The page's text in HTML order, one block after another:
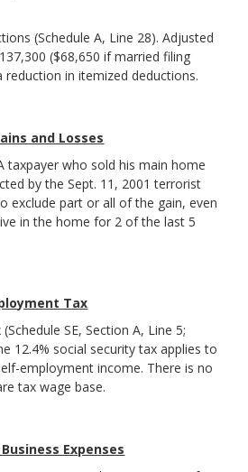
(Schedule A, Line 28). Adjusted
($68,650 if married filing
reduction in itemized deductions.
and Losses
taxpayer who sold his main home
by the Sept. 11, 2001 terrorist
exclude part or all of the gain, even
in the home for 2 of the last 5
Tax
SE, Section A, Line 5;
12.4% social security tax applies to
employment income. There is no
tax wage base.
Expenses